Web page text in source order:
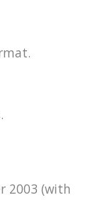
2003 (with